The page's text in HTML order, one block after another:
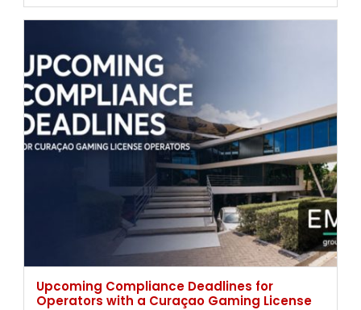
Upcoming Compliance Deadlines for
Operators with a Curaçao Gaming License